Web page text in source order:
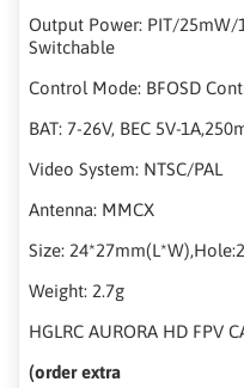
Output Power: PIT/
Switchable
Control Mode: BFOSD
BAT: 7-26V, BEC 5V-
Video System: NTSC/PAL
Antenna: MMCX
Size:
Weight: 2.7g
HGLRC AURORA HD FPV
(order extra